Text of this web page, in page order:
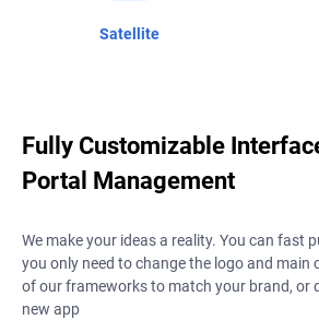
Satellite
Fully Customizable
Portal Management
We make your ideas a reality. You can fast
you only need to change the logo and main
of our frameworks to match your brand, or
new app